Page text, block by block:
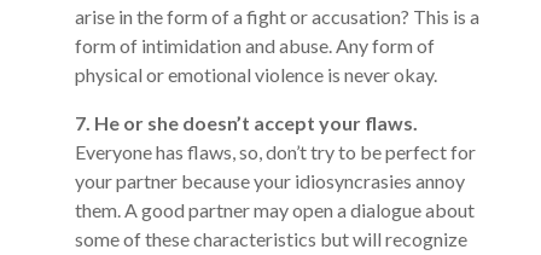
arise in the form of a fight or accusation? This is a
form of intimidation and abuse. Any form of
physical or emotional violence is never okay.
7. He or she doesn’t accept your flaws.
Everyone has flaws, so, don’t try to be perfect for
your partner because your idiosyncrasies annoy
them. A good partner may open a dialogue about
some of these characteristics but will recognize